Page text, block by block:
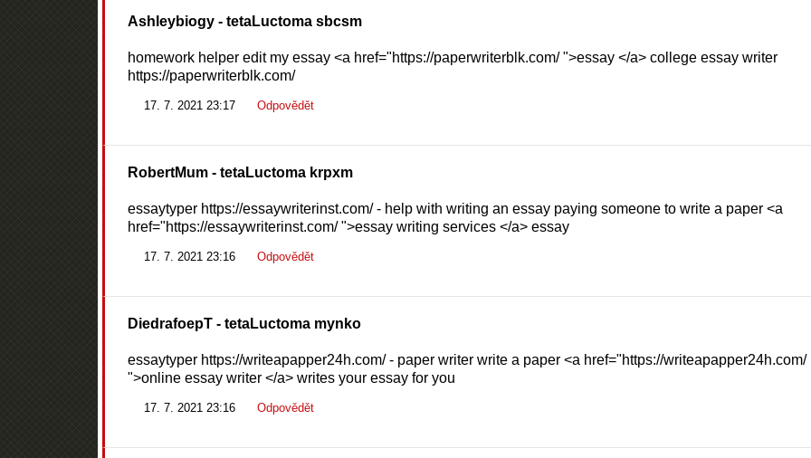
Ashleybiogy- tetaLuctoma sbcsm
homework helper edit my essay <a href="https://paperwriterblk.com/ ">essay </a> college essay writer
https://paperwriterblk.com/
17. 7. 2021 23:17 Odpovědět
RobertMum- tetaLuctoma krpxm
essaytyper https://essaywriterinst.com/ - help with writing an essay paying someone to write a paper <a
href="https://essaywriterinst.com/ ">essay writing services </a> essay
17. 7. 2021 23:16 Odpovědět
DiedrafoepT- tetaLuctoma mynko
essaytyper https://writeapapper24h.com/ - paper writer write a paper <a href="https://writeapapper24h.com/
">online essay writer </a> writes your essay for you
17. 7. 2021 23:16 Odpovědět